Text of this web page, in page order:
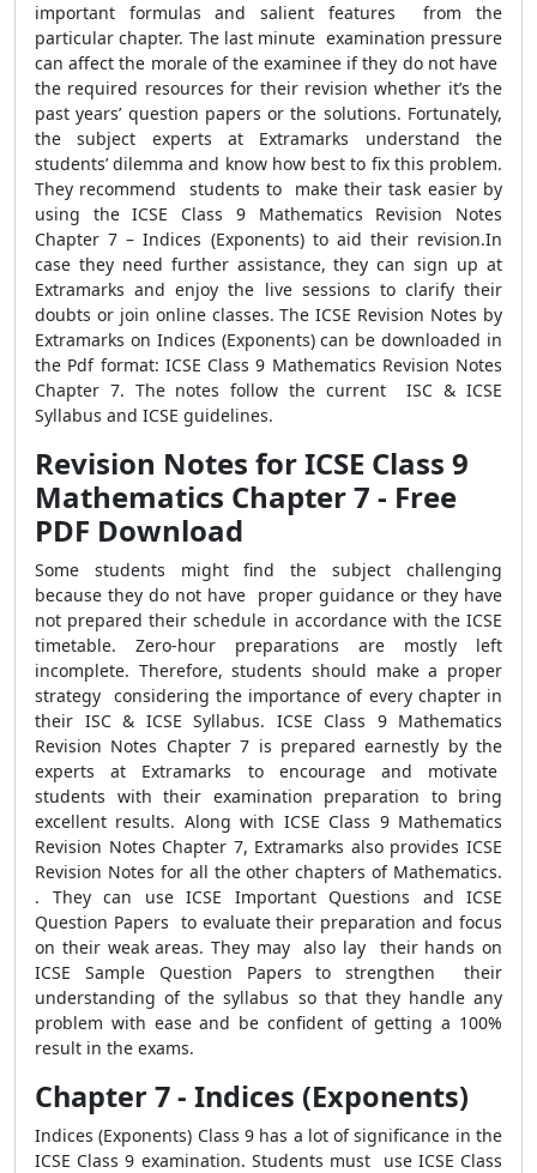
important formulas and salient features from the
particular chapter. The last minute examination pressure
can affect the morale of the examinee if they do not have
the required resources for their revision whether it’s the
past years’ question papers or the solutions. Fortunately,
the subject experts at Extramarks understand the
students’ dilemma and know how best to fix this problem.
They recommend students to make their task easier by
using the ICSE Class 9 Mathematics Revision Notes
Chapter 7 – Indices (Exponents) to aid their revision.In
case they need further assistance, they can sign up at
Extramarks and enjoy the live sessions to clarify their
doubts or join online classes. The ICSE Revision Notes by
Extramarks on Indices (Exponents) can be downloaded in
the Pdf format: ICSE Class 9 Mathematics Revision Notes
Chapter 7. The notes follow the current ISC & ICSE
Syllabus and ICSE guidelines.
Revision Notes for ICSE Class 9
Mathematics Chapter 7 - Free
PDF Download
Some students might find the subject challenging
because they do not have proper guidance or they have
not prepared their schedule in accordance with the ICSE
timetable. Zero-hour preparations are mostly left
incomplete. Therefore, students should make a proper
strategy considering the importance of every chapter in
their ISC & ICSE Syllabus. ICSE Class 9 Mathematics
Revision Notes Chapter 7 is prepared earnestly by the
experts at Extramarks to encourage and motivate
students with their examination preparation to bring
excellent results. Along with ICSE Class 9 Mathematics
Revision Notes Chapter 7, Extramarks also provides ICSE
Revision Notes for all the other chapters of Mathematics.
. They can use ICSE Important Questions and ICSE
Question Papers to evaluate their preparation and focus
on their weak areas. They may also lay their hands on
ICSE Sample Question Papers to strengthen their
understanding of the syllabus so that they handle any
problem with ease and be confident of getting a 100%
result in the exams.
Chapter 7 - Indices (Exponents)
Indices (Exponents) Class 9 has a lot of significance in the
ICSE Class 9 examination. Students must use ICSE Class